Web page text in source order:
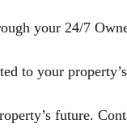
your 24/7
to your
future.